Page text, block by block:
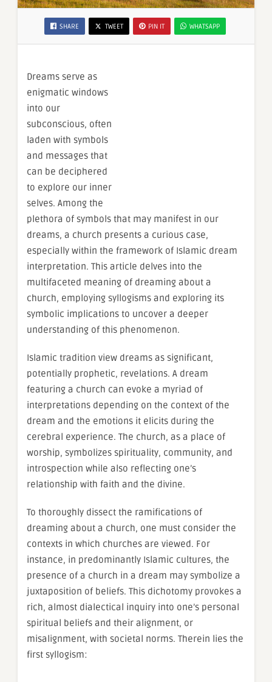
SHARE TWEET PIN IT WHATSAPP
Dreams serve as
enigmatic windows
into our
subconscious, often
laden with symbols
and messages that
can be deciphered
to explore our inner
selves. Among the
plethora of symbols that may manifest in our
dreams, a church presents a curious case,
especially within the framework of Islamic dream
interpretation. This article delves into the
multifaceted meaning of dreaming about a
church, employing syllogisms and exploring its
symbolic implications to uncover a deeper
understanding of this phenomenon.
Islamic tradition view dreams as significant,
potentially prophetic, revelations. A dream
featuring a church can evoke a myriad of
interpretations depending on the context of the
dream and the emotions it elicits during the
cerebral experience. The church, as a place of
worship, symbolizes spirituality, community, and
introspection while also reflecting one’s
relationship with faith and the divine.
To thoroughly dissect the ramifications of
dreaming about a church, one must consider the
contexts in which churches are viewed. For
instance, in predominantly Islamic cultures, the
presence of a church in a dream may symbolize a
juxtaposition of beliefs. This dichotomy provokes a
rich, almost dialectical inquiry into one’s personal
spiritual beliefs and their alignment, or
misalignment, with societal norms. Therein lies the
first syllogism: